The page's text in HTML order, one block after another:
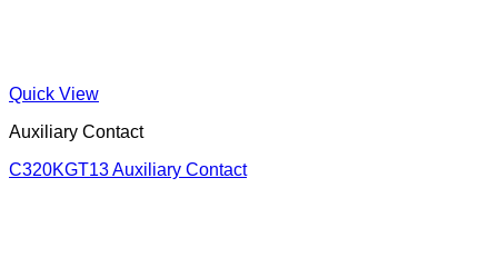
Quick View
Auxiliary Contact
C320KGT13 Auxiliary Contact